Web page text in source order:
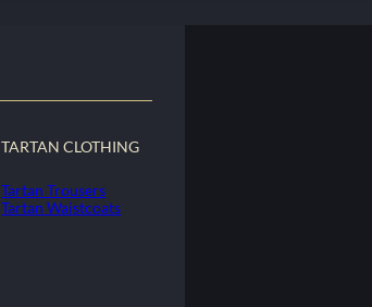
TARTAN CLOTHING
Tartan Trousers
Tartan Waistcoats